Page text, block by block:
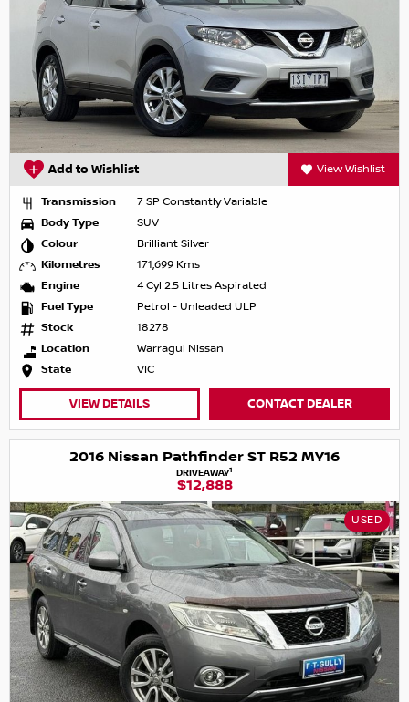
Add to Wishlist View Wishlist
Transmission
7 SP Constantly Variable
Body Type
SUV
Colour
Brilliant Silver
Kilometres
171,699 Kms
Engine
4 Cyl 2.5 Litres Aspirated
Fuel Type
Petrol - Unleaded ULP
Stock
18278
Location
Warragul Nissan
State
VIC
VIEW DETAILS CONTACT DEALER
2016 Nissan Pathfinder ST R52 MY16
DRIVEAWAY1
$12,888
USED